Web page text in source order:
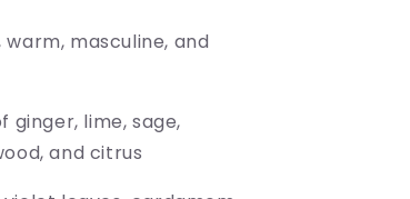
warm, masculine, and
ginger, lime, sage,
and citrus